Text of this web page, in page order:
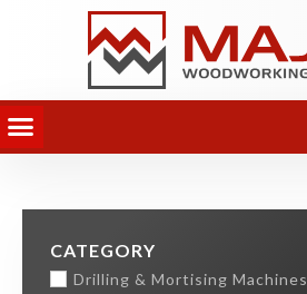
CATEGORY
Drilling & Mortising Machines